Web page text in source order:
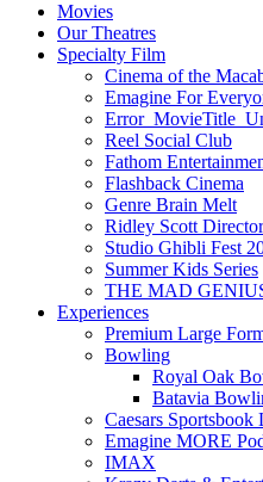
Movies
Our Theatres
Specialty Film
Cinema of the
Emagine For
Reel Social Club
Fathom
Flashback Cinema
Genre Brain Melt
Ridley Scott
Studio Ghibli Fest
Summer Kids Series
THE MAD
Experiences
Premium Large
Bowling
Royal Oak
Batavia
Caesars Sportsbook
Emagine MORE
IMAX